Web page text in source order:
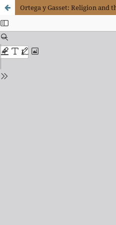
Ortega y Gasset: Religion and